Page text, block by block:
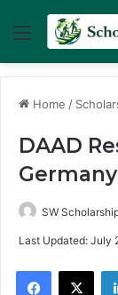
Menu
Home /
DAAD
SW
Last Updated: July
Facebook
X